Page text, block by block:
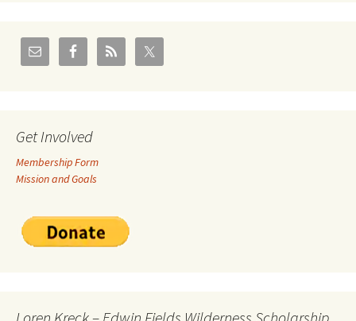
Get Involved
Membership Form
Mission and Goals